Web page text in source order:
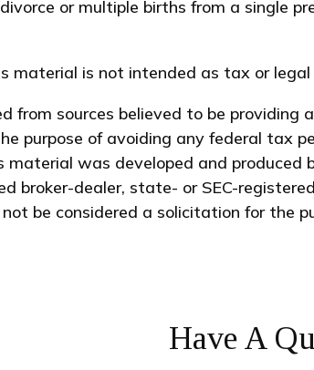
or multiple births from a single
material is not intended as tax or
from sources believed to be
purpose of avoiding any federal tax
material was developed and
broker-dealer, state- or SEC-
be considered a solicitation for the
Have A